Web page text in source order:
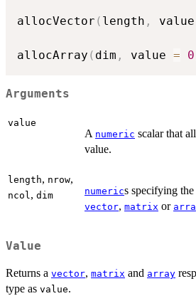
allocVector ( length , value
allocArray ( dim , value = 0
Arguments
value
A numeric scalar that
value.
length, nrow,
ncol, dim numerics specifying
vector, matrix or
Value
Returns a vector, matrix and array
type as value.